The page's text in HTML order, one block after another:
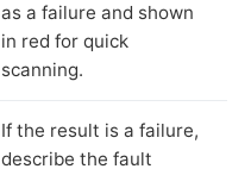
as a failure and shown
in red for quick
scanning.
If the result is a failure,
describe the fault